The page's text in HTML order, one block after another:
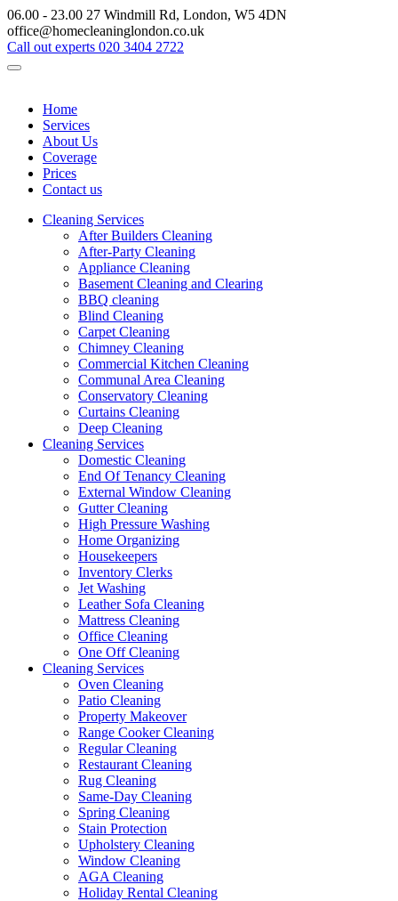
06.00 - 23.00 27 Windmill Rd, London, W5 4DN
office@homecleaninglondon.co.uk
Call out experts 020 3404 2722
Home
Services
About Us
Coverage
Prices
Contact us
Cleaning Services
After Builders Cleaning
After-Party Cleaning
Appliance Cleaning
Basement Cleaning and Clearing
BBQ cleaning
Blind Cleaning
Carpet Cleaning
Chimney Cleaning
Commercial Kitchen Cleaning
Communal Area Cleaning
Conservatory Cleaning
Curtains Cleaning
Deep Cleaning
Cleaning Services
Domestic Cleaning
End Of Tenancy Cleaning
External Window Cleaning
Gutter Cleaning
High Pressure Washing
Home Organizing
Housekeepers
Inventory Clerks
Jet Washing
Leather Sofa Cleaning
Mattress Cleaning
Office Cleaning
One Off Cleaning
Cleaning Services
Oven Cleaning
Patio Cleaning
Property Makeover
Range Cooker Cleaning
Regular Cleaning
Restaurant Cleaning
Rug Cleaning
Same-Day Cleaning
Spring Cleaning
Stain Protection
Upholstery Cleaning
Window Cleaning
AGA Cleaning
Holiday Rental Cleaning